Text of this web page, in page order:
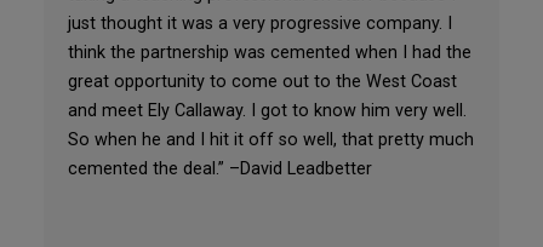
just thought it was a very progressive company. I
think the partnership was cemented when I had the
great opportunity to come out to the West Coast
and meet Ely Callaway. I got to know him very well.
So when he and I hit it off so well, that pretty much
cemented the deal.” –David Leadbetter